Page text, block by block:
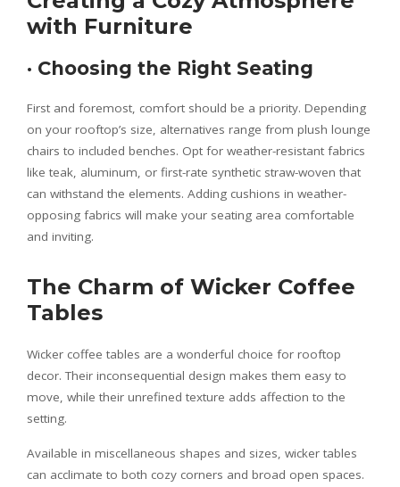
with Furniture
· Choosing the Right Seating
First and foremost, comfort should be a priority. Depending
on your rooftop’s size, alternatives range from plush lounge
chairs to included benches. Opt for weather-resistant fabrics
like teak, aluminum, or first-rate synthetic straw-woven that
can withstand the elements. Adding cushions in weather-
opposing fabrics will make your seating area comfortable
and inviting.
The Charm of Wicker Coffee
Tables
Wicker coffee tables are a wonderful choice for rooftop
decor. Their inconsequential design makes them easy to
move, while their unrefined texture adds affection to the
setting.
Available in miscellaneous shapes and sizes, wicker tables
can acclimate to both cozy corners and broad open spaces.